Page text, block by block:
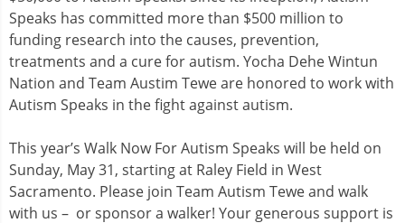
Speaks has committed more than $500 million to
funding research into the causes, prevention,
treatments and a cure for autism. Yocha Dehe Wintun
Nation and Team Austim Tewe are honored to work with
Autism Speaks in the fight against autism.
This year’s Walk Now For Autism Speaks will be held on
Sunday, May 31, starting at Raley Field in West
Sacramento. Please join Team Autism Tewe and walk
with us – or sponsor a walker! Your generous support is